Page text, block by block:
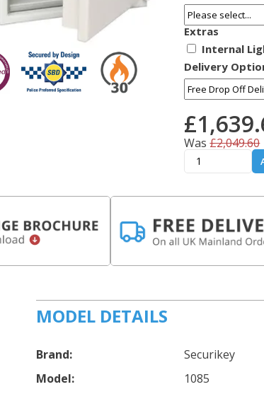
Extras
Internal
Delivery
Was£2,049.60
MODEL DETAILS
Brand:
Securikey
Model:
1085